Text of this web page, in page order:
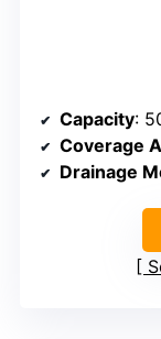
Capacity:
Coverage
Drainage